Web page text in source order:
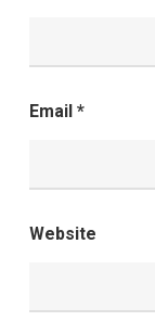
Email *
Website